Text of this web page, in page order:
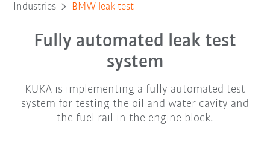
Industries BMW leak test
Fully automated leak test
system
KUKA is implementing a fully automated test
system for testing the oil and water cavity and
the fuel rail in the engine block.